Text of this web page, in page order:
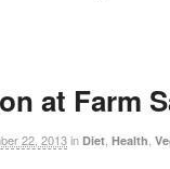
at Farm
22, 2013in Diet Health